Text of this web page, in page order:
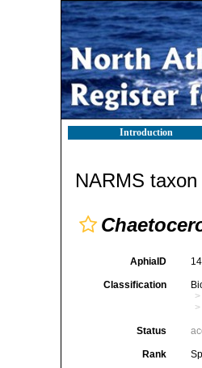
Introduction
NARMS
AphiaID
Classification
Status
Rank